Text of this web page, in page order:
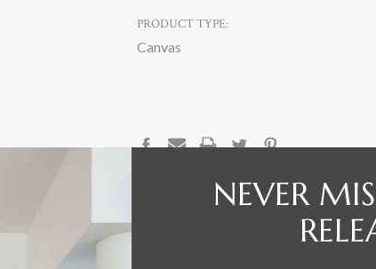
PRODUCT TYPE:
Canvas
DESCRIPTION
Reflecting his passion for collecting
traditional design aesthetics, David’s
NEVER